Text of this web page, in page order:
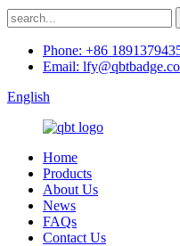
Phone: +86
Email:
English
Home
Products
About Us
News
FAQs
Contact Us